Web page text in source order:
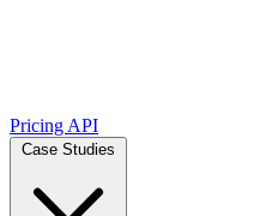
Pricing API